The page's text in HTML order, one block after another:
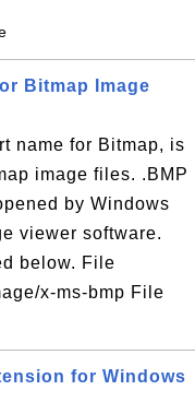
Bitmap Image
name for Bitmap, is
image files. .BMP
by Windows
viewer software.
below. File
x-ms-bmp File
for Windows